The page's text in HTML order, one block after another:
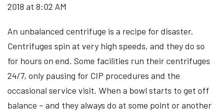
2018 at 8:02 AM
An unbalanced centrifuge is a recipe for disaster.
Centrifuges spin at very high speeds, and they do so
for hours on end. Some facilities run their centrifuges
24/7, only pausing for CIP procedures and the
occasional service visit. When a bowl starts to get off
balance – and they always do at some point or another